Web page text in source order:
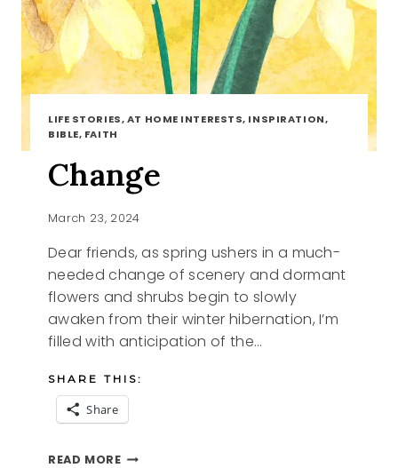
LIFE STORIES, AT HOME INTERESTS, INSPIRATION,
BIBLE, FAITH
Change
March 23, 2024
Dear friends, as spring ushers in a much-
needed change of scenery and dormant
flowers and shrubs begin to slowly
awaken from their winter hibernation, I’m
filled with anticipation of the…
SHARE THIS:
Share
READ MORECHANGE